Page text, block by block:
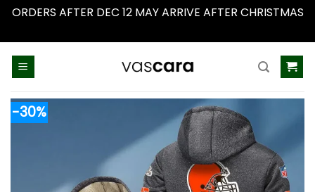
ORDERS AFTER DEC 12 MAY ARRIVE AFTER CHRISTMAS
-30%